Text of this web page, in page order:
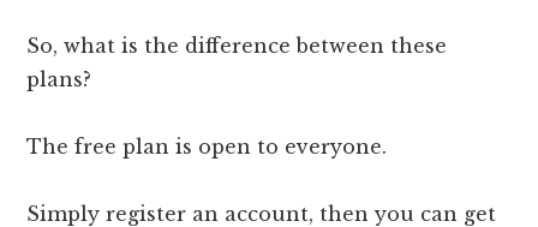
So, what is the difference between these
plans?
The free plan is open to everyone.
Simply register an account, then you can get